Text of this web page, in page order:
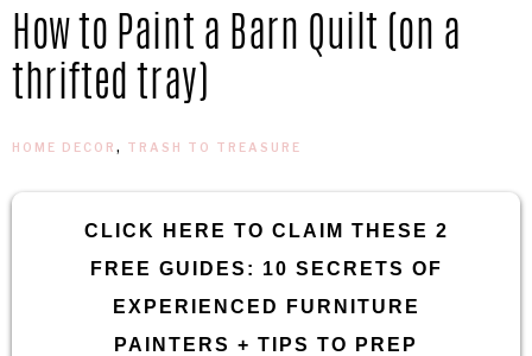
IN
THE
GARAGE®
Confidence
How to Paint a Barn Quilt (on a
thrifted tray)
HOME DECOR , TRASH TO TREASURE
CLICK HERE TO CLAIM THESE 2
FREE GUIDES: 10 SECRETS OF
EXPERIENCED FURNITURE
PAINTERS + TIPS TO PREP